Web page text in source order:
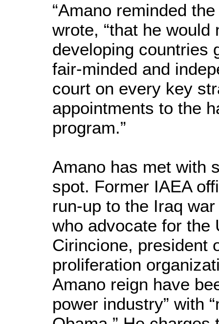
“Amano reminded
wrote, “that he
developing countries
fair-minded and
court on every key
appointments to the
program.”
Amano has met with
spot. Former IAEA
run-up to the Iraq
who advocate for the
Cirincione, president
proliferation
Amano reign have
power industry” with